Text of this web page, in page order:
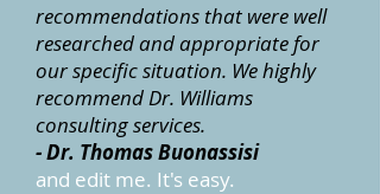
recommendations that were well
researched and appropriate for
our specific situation. We highly
recommend Dr. Williams
consulting services.
- Dr. Thomas Buonassisi
and edit me. It's easy.